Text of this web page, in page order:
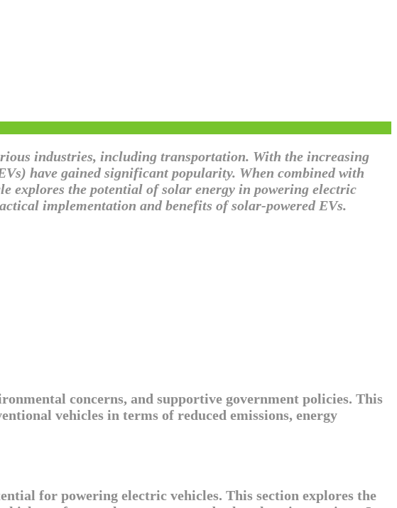
industries, including transportation. With the increasing
have gained significant popularity. When combined with
explores the potential of solar energy in powering electric
implementation and benefits of solar-powered EVs.
concerns, and supportive government policies. This
vehicles in terms of reduced emissions, energy
for powering electric vehicles. This section explores the